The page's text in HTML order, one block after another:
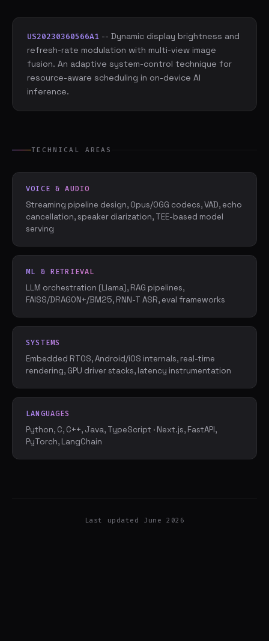
US20230360566A1 -- Dynamic display brightness and
refresh-rate modulation with multi-view image
fusion. An adaptive system-control technique for
resource-aware scheduling in on-device AI
inference.
TECHNICAL AREAS
VOICE & AUDIO
Streaming pipeline design, Opus/OGG codecs, VAD, echo
cancellation, speaker diarization, TEE-based model
serving
ML & RETRIEVAL
LLM orchestration (Llama), RAG pipelines,
FAISS/DRAGON+/BM25, RNN-T ASR, eval frameworks
SYSTEMS
Embedded RTOS, Android/iOS internals, real-time
rendering, GPU driver stacks, latency instrumentation
LANGUAGES
Python, C, C++, Java, TypeScript · Next.js, FastAPI,
PyTorch, LangChain
Last updated June 2026